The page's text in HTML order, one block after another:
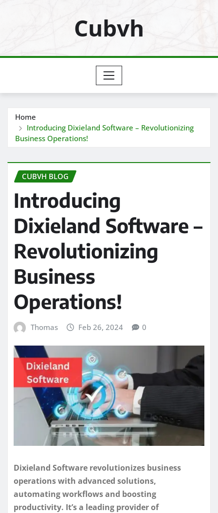
Cubvh
Home
Introducing Dixieland Software – Revolutionizing
Business Operations!
CUBVH BLOG
Introducing
Dixieland Software –
Revolutionizing
Business
Operations!
Thomas Feb 26, 2024 0
Dixieland Software revolutionizes business
operations with advanced solutions,
automating workflows and boosting
productivity. It’s a leading provider of